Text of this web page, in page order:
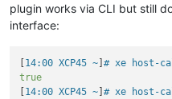
plugin works via CLI but still
interface:
[14:00 XCP45 ~]# xe host-
true
[14:00 XCP45 ~]# xe host-